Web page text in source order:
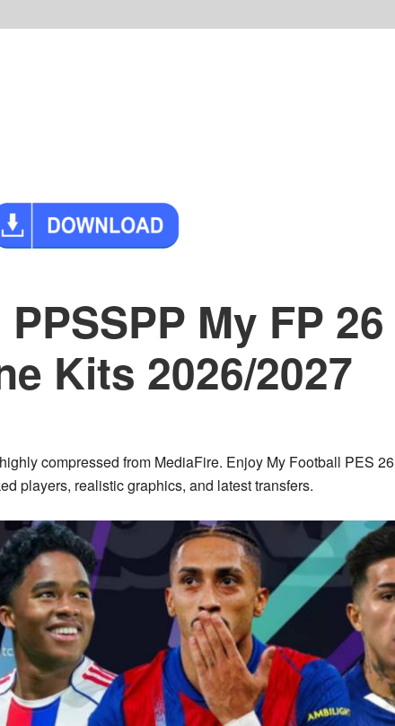
My FP 26
Kits 2026/2027
compressed from MediaFire. Enjoy My Football PES
players, realistic graphics, and latest transfers.